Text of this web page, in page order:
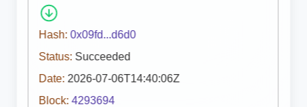
Hash: 0x09fd...d6d0
Status: Succeeded
Date: 2026-07-06T14:40:06Z
Block: 4293694